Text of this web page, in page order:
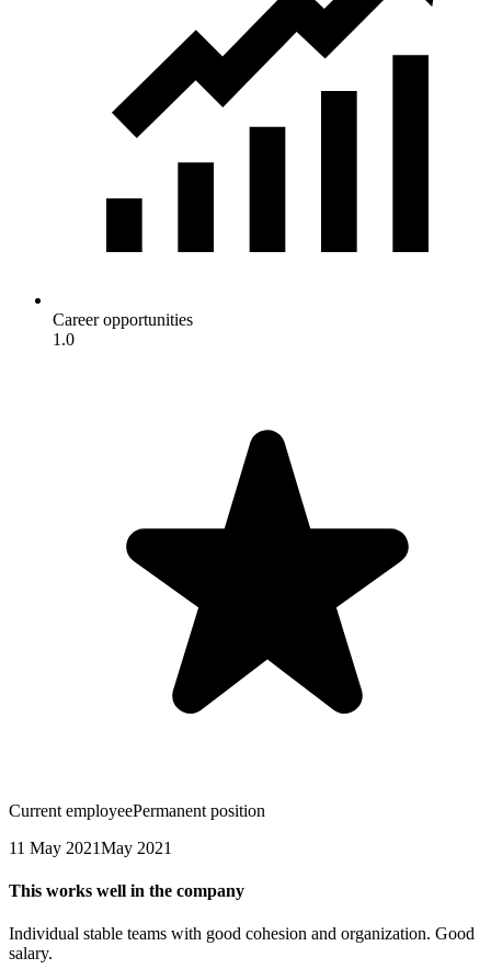
Career opportunities
1.0
Current employeePermanent position
11 May 2021May 2021
This works well in the company
Individual stable teams with good cohesion and organization. Good
salary.